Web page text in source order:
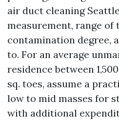
air duct cleaning
measurement, range of
contamination degree,
to. For an average
residence between
sq. toes, assume a
low to mid masses for
with additional